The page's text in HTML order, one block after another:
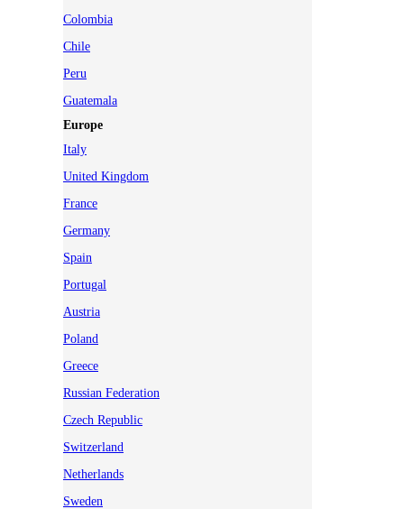
Colombia
Chile
Peru
Guatemala
Europe
Italy
United Kingdom
France
Germany
Spain
Portugal
Austria
Poland
Greece
Russian Federation
Czech Republic
Switzerland
Netherlands
Sweden